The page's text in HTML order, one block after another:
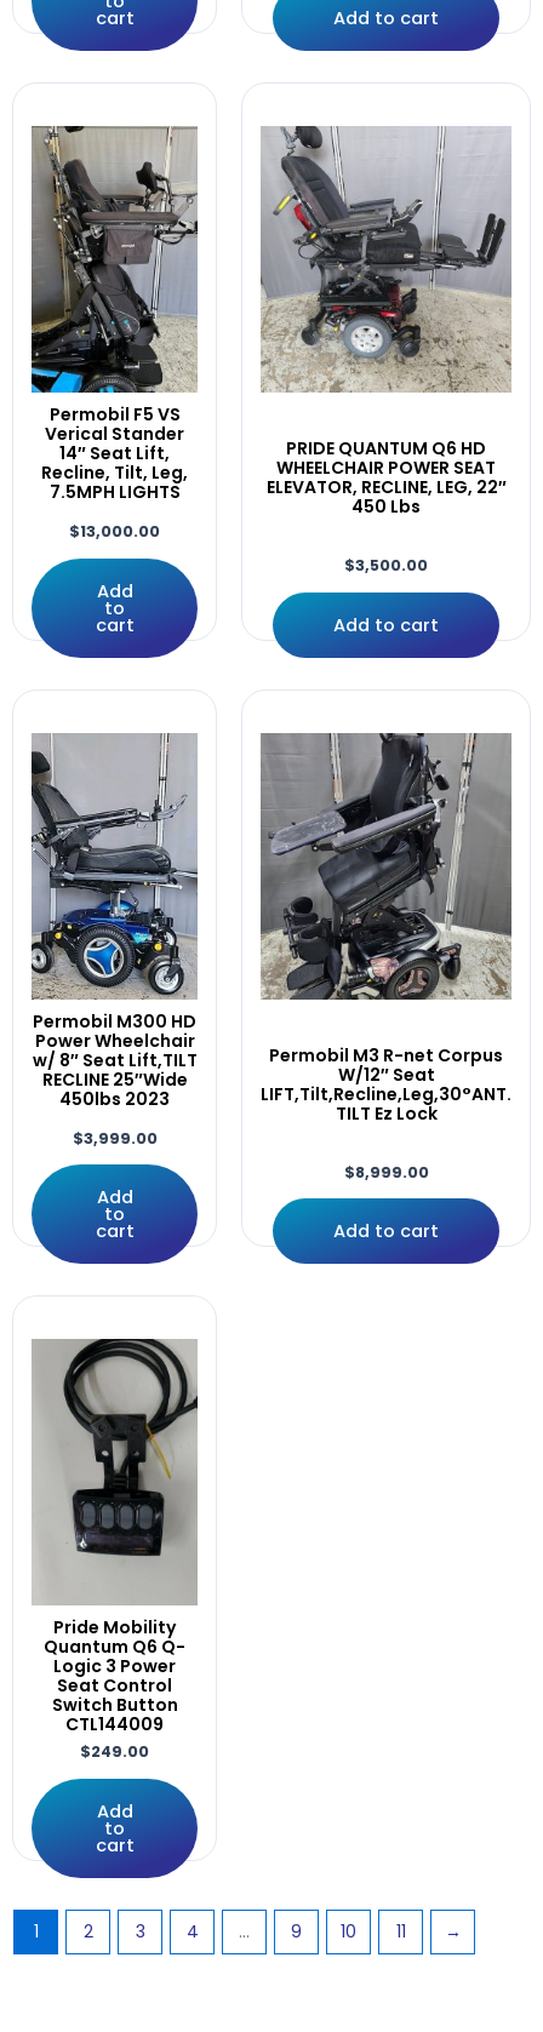
Elevator
Fast
Front
GREY
Head
IDHBT500
ILEVEL
INVACARE
Joystick
Lateral
Laterals
LEFT/RIGHT
Leg,
Legrest.
LIFT,Tilt,Recline,Leg,30°ANT.
Light
Linx
LOGIC
Module
Motor
Motors
Motors/Gearbox
Mounting
Only
PAD.14"×3"
Pair
Permobil
Pilot
plus
Power
Products
Push
Q-Logic
Q700M
Quantum
Quickie
R-Net
Rear
RECLINE
Recline,Leg.
RECLINE,LEGS,
Recline.0Mile
Rival,4front
RNET
Rnet,LED
Rovi
S646
Screws
Solid
SPEED
SRG0410
Support
Supports
cart Add to cart
Permobil F5 VS
Verical Stander
14″ Seat Lift,
Recline, Tilt, Leg,
7.5MPH LIGHTS
$13,000.00
Add
to
cart
PRIDE QUANTUM Q6 HD
WHEELCHAIR POWER SEAT
ELEVATOR, RECLINE, LEG, 22″
450 Lbs
$3,500.00
Add to cart
Permobil M300 HD
Power Wheelchair
w/ 8″ Seat Lift,TILT
RECLINE 25″Wide
450lbs 2023
$3,999.00
Add
to
cart
Permobil M3 R-net Corpus
W/12″ Seat
LIFT,Tilt,Recline,Leg,30°ANT.
TILT Ez Lock
$8,999.00
Add to cart
Pride Mobility
Quantum Q6 Q-
Logic 3 Power
Seat Control
Switch Button
CTL144009
$249.00
Add
to
cart
1 2 3 4 … 9 10 11 →